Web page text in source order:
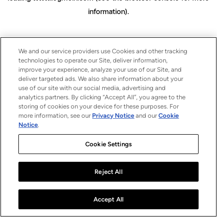
information).
We and our service providers use Cookies and other tracking
technologies to operate our Site, deliver information,
improve your experience, analyze your use of our Site, and
deliver targeted ads. We also share information about your
use of our site with our social media, advertising and
analytics partners. By clicking “Accept All”, you agree to the
storing of cookies on your device for these purposes. For
more information, see our Privacy Notice and ourCookie
Notice.
Cookie Settings
Reject All
Accept All